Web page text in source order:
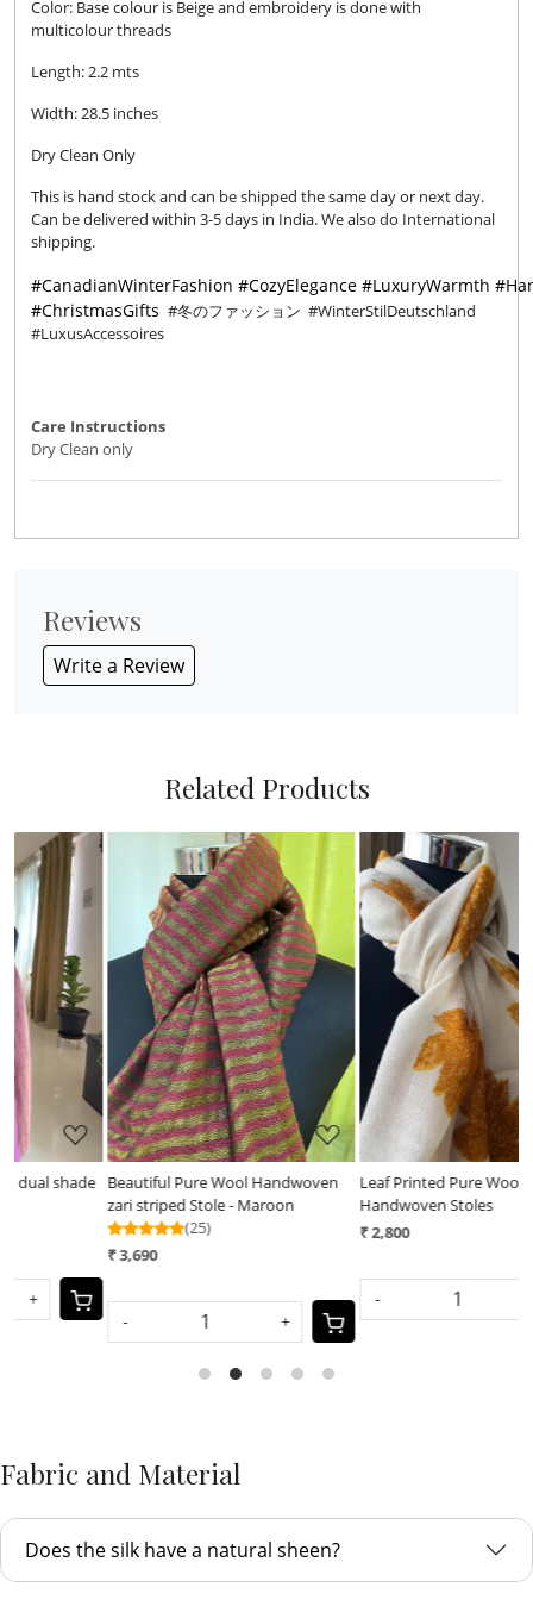
Color: Base colour is Beige and embroidery is done with
multicolour threads
Length: 2.2 mts
Width: 28.5 inches
Dry Clean Only
This is hand stock and can be shipped the same day or next day.
Can be delivered within 3-5 days in India. We also do International
shipping.
#CanadianWinterFashion #CozyElegance #LuxuryWarmth
#ChristmasGifts #冬のファッション #WinterStilDeutschland
#LuxusAccessoires
Care Instructions
Dry Clean only
Reviews
Write a Review
Related Products
Loading...
Beautiful Pure Wool Handwoven
zari striped Stole - Maroon
(25)
-
Loading...
Leaf Printed Pure Wool
Handwoven Stoles
-
Fabric and Material
Does the silk have a natural sheen?